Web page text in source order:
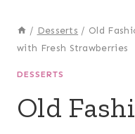
/ Desserts / Old
with Fresh Strawberries
DESSERTS
Old